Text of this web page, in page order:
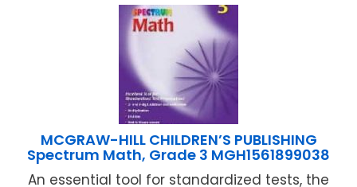
MCGRAW-HILL CHILDREN’S PUBLISHING
Spectrum Math, Grade 3 MGH1561899038
An essential tool for standardized tests, the